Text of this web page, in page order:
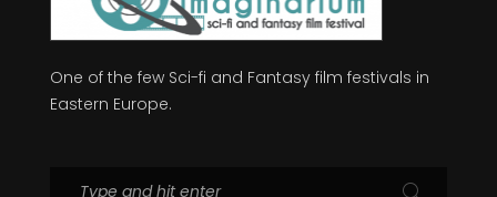
One of the few Sci-fi and Fantasy film festivals in
Eastern Europe.